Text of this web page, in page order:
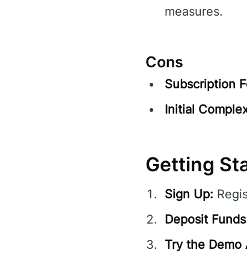
measures.
Cons
Subscription
Initial
Getting
Sign Up:
Deposit
Try the Demo